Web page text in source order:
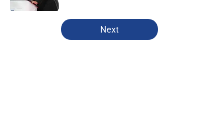
5 related articles loaded
Next